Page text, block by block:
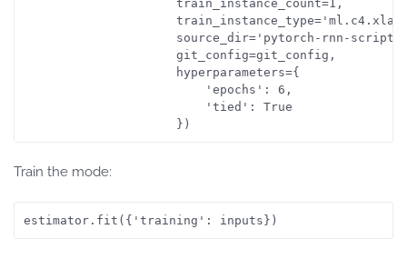
                     train_instance_count=1,
source_dir='pytorch-rnn-
                     git_config=git_config,
                     hyperparameters={
                         'epochs': 6,
                         'tied': True
Train the mode:
estimator.fit({'training': inputs})